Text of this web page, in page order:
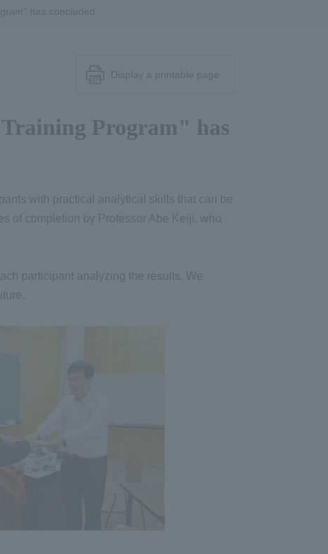
has concluded.
Display a printable page
Program" has
with practical analytical skills that can be
of completion by Professor Abe Keiji, who
participant analyzing the results. We